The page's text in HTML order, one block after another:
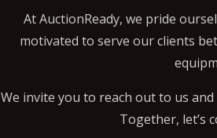
At AuctionReady, we pride
motivated to serve our clients
We invite you to reach out to us
Together, let’s